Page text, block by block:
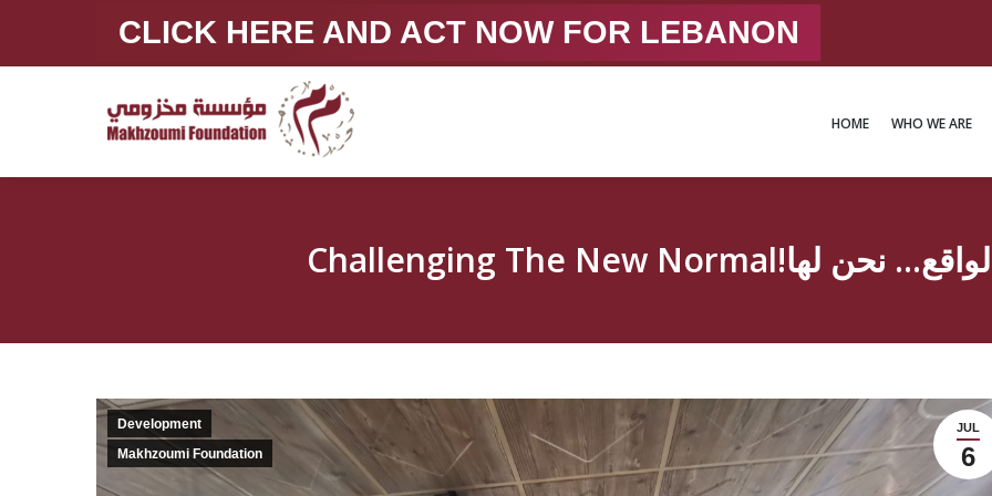
CLICK HERE AND ACT NOW FOR LEBANON
HOME WHO WE ARE
JUL
6
Development
Makhzoumi Foundation